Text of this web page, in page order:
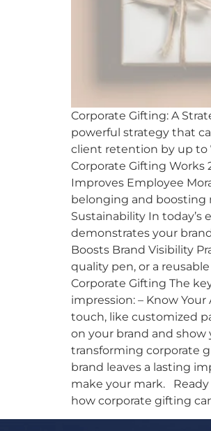
Corporate Gifting: A
powerful strategy that
client retention by up to
Corporate Gifting Works
Improves Employee
belonging and boosting
Sustainability In
demonstrates your
Boosts Brand Visibility
quality pen, or a
Corporate Gifting The
impression: – Know
touch, like customized
on your brand and show
transforming corporate
brand leaves a lasting
make your mark. Ready
how corporate gifting